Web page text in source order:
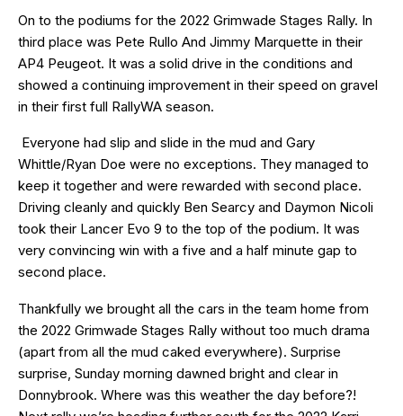
On to the podiums for the 2022 Grimwade Stages Rally. In
third place was Pete Rullo And Jimmy Marquette in their
AP4 Peugeot. It was a solid drive in the conditions and
showed a continuing improvement in their speed on gravel
in their first full RallyWA season.
Everyone had slip and slide in the mud and Gary
Whittle/Ryan Doe were no exceptions. They managed to
keep it together and were rewarded with second place.
Driving cleanly and quickly Ben Searcy and Daymon Nicoli
took their Lancer Evo 9 to the top of the podium. It was
very convincing win with a five and a half minute gap to
second place.
Thankfully we brought all the cars in the team home from
the 2022 Grimwade Stages Rally without too much drama
(apart from all the mud caked everywhere). Surprise
surprise, Sunday morning dawned bright and clear in
Donnybrook. Where was this weather the day before?!